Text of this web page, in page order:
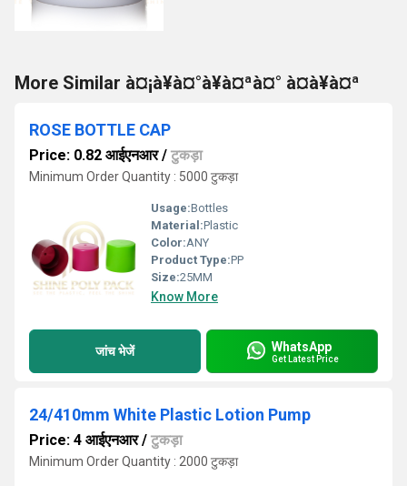
More Similar à¤¡à¥à¤°à¥à¤ªà¤° à¤à¥à¤ª
ROSE BOTTLE CAP
Price: 0.82 आईएनआर/ टुकड़ा
Minimum Order Quantity : 5000 टुकड़ा
Usage:Bottles
Material:Plastic
Color:ANY
Product Type:PP
Size:25MM
Know More
जांच भेजें WhatsApp
Get Latest Price
24/410mm White Plastic Lotion Pump
Price: 4 आईएनआर/ टुकड़ा
Minimum Order Quantity : 2000 टुकड़ा